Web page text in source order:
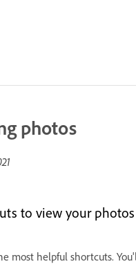
photos
to view your
most helpful shortcuts.